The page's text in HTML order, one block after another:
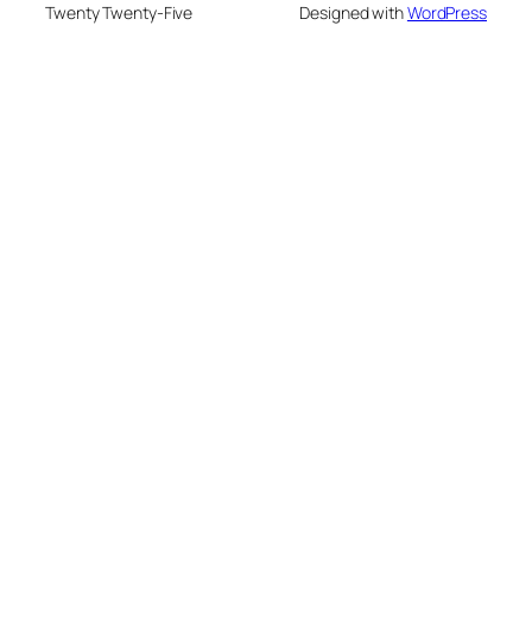
Twenty Twenty-Five Designed withWordPress